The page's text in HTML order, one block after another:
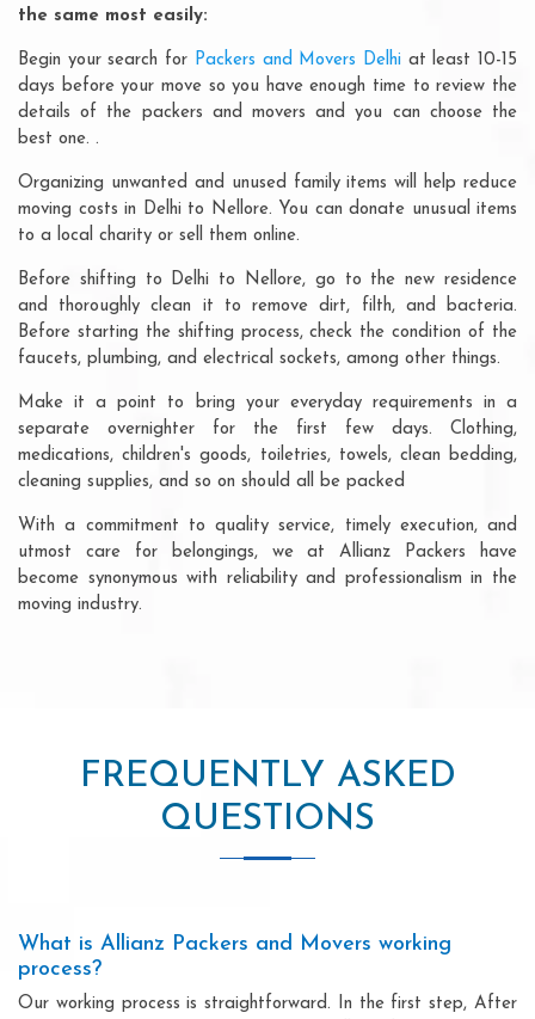
the same most easily:
Begin your search for Packers and Movers Delhiat least 10-15
days before your move so you have enough time to review the
details of the packers and movers and you can choose the
best one. .
Organizing unwanted and unused family items will help reduce
moving costs in Delhi to Nellore. You can donate unusual items
to a local charity or sell them online.
Before shifting to Delhi to Nellore, go to the new residence
and thoroughly clean it to remove dirt, filth, and bacteria.
Before starting the shifting process, check the condition of the
faucets, plumbing, and electrical sockets, among other things.
Make it a point to bring your everyday requirements in a
separate overnighter for the first few days. Clothing,
medications, children's goods, toiletries, towels, clean bedding,
cleaning supplies, and so on should all be packed
With a commitment to quality service, timely execution, and
utmost care for belongings, we at Allianz Packers have
become synonymous with reliability and professionalism in the
moving industry.
FREQUENTLY ASKED
QUESTIONS
What is Allianz Packers and Movers working
process?
Our working process is straightforward. In the first step, After